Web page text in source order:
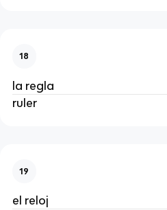
18
la regla
ruler
19
el reloj